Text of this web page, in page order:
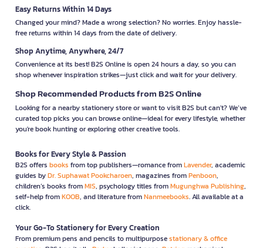
Easy Returns Within 14 Days
Changed your mind? Made a wrong selection? No worries. Enjoy hassle-
free returns within 14 days from the date of delivery.
Shop Anytime, Anywhere, 24/7
Convenience at its best! B2S Online is open 24 hours a day, so you can
shop whenever inspiration strikes—just click and wait for your delivery.
Shop Recommended Products from B2S Online
Looking for a nearby stationery store or want to visit B2S but can't? We’ve
curated top picks you can browse online—ideal for every lifestyle, whether
you're book hunting or exploring other creative tools.
Books for Every Style & Passion
B2S offers books from top publishers—romance fromLavender, academic
guides byDr. Suphawat Pookcharoen, magazines fromPenboon,
children’s books fromMIS, psychology titles fromMugunghwa Publishing,
self-help fromKOOB, and literature fromNanmeebooks. All available at a
click.
Your Go-To Stationery for Every Creation
From premium pens and pencils to multipurposestationary & office